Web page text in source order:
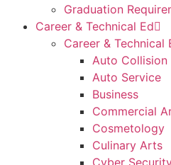
Graduation
Career & Technical Ed
Career & Technical
Auto Collision
Auto Service
Business
Commercial
Cosmetology
Culinary Arts
Cyber